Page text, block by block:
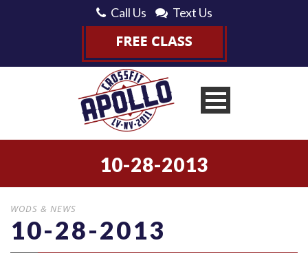
Call Us Text Us
10-28-2013
WODS & NEWS
10-28-2013